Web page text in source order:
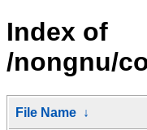
Index of
/nongnu/
File Name ↓